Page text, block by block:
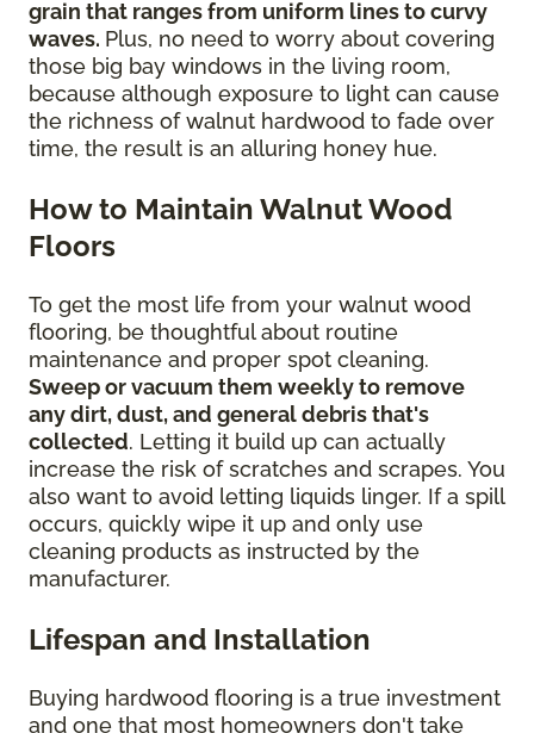
grain that ranges from uniform lines to curvy
waves. Plus, no need to worry about covering
those big bay windows in the living room,
because although exposure to light can cause
the richness of walnut hardwood to fade over
time, the result is an alluring honey hue.
How to Maintain Walnut Wood
Floors
To get the most life from your walnut wood
flooring, be thoughtful about routine
maintenance and proper spot cleaning.
Sweep or vacuum them weekly to remove
any dirt, dust, and general debris that's
collected. Letting it build up can actually
increase the risk of scratches and scrapes. You
also want to avoid letting liquids linger. If a spill
occurs, quickly wipe it up and only use
cleaning products as instructed by the
manufacturer.
Lifespan and Installation
Buying hardwood flooring is a true investment
and one that most homeowners don't take